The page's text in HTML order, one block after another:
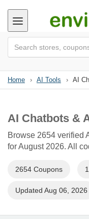
Home › AI Tools › AI
AI Chatbots &
Browse 2654 verified
for August 2026. All
2654 Coupons
Updated Aug 06, 2026